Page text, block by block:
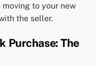
to your new
the seller.
Purchase: The